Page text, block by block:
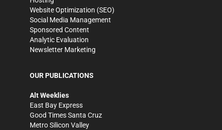
Website Optimization (SEO)
Social Media Management
Sponsored Content
Analytic Evaluation
Newsletter Marketing
OUR PUBLICATIONS
Alt Weeklies
East Bay Express
Good Times Santa Cruz
Metro Silicon Valley